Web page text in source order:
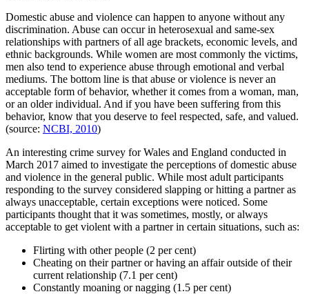
Domestic abuse and violence can happen to anyone without any
discrimination. Abuse can occur in heterosexual and same-sex
relationships with partners of all age brackets, economic levels, and
ethnic backgrounds. While women are most commonly the victims,
men also tend to experience abuse through emotional and verbal
mediums. The bottom line is that abuse or violence is never an
acceptable form of behavior, whether it comes from a woman, man,
or an older individual. And if you have been suffering from this
behavior, know that you deserve to feel respected, safe, and valued.
(source: NCBI, 2010)
An interesting crime survey for Wales and England conducted in
March 2017 aimed to investigate the perceptions of domestic abuse
and violence in the general public. While most adult participants
responding to the survey considered slapping or hitting a partner as
always unacceptable, certain exceptions were noticed. Some
participants thought that it was sometimes, mostly, or always
acceptable to get violent with a partner in certain situations, such as:
Flirting with other people (2 per cent)
Cheating on their partner or having an affair outside of their
current relationship (7.1 per cent)
Constantly moaning or nagging (1.5 per cent)